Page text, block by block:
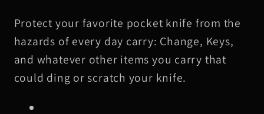
Leather
Knife
Slip,
Black
Stitching
Leather
Knife
Slip,
Black
Stitching
Protect your favorite pocket knife from the
hazards of every day carry: Change, Keys,
and whatever other items you carry that
could ding or scratch your knife.